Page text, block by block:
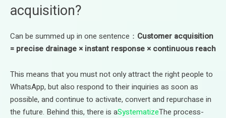
acquisition?
Can be summed up in one sentence： Customer acquisition
= precise drainage × instant response × continuous reach
This means that you must not only attract the right people to
WhatsApp, but also respond to their inquiries as soon as
possible, and continue to activate, convert and repurchase in
the future. Behind this, there is aSystematizeThe process-